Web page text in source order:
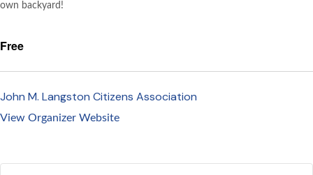
own backyard!
Free
John M. Langston Citizens Association
View Organizer Website